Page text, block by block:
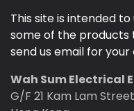
This site is intended
some of the products
send us email for your
Wah Sum Electrical
G/F 21 Kam Lam